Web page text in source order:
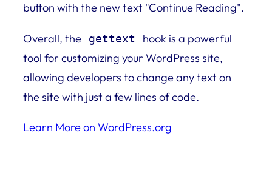
button with the new text "Continue Reading".
Overall, the gettext
hook is a powerful
tool for customizing your WordPress site,
allowing developers to change any text on
the site with just a few lines of code.
Learn More on WordPress.org